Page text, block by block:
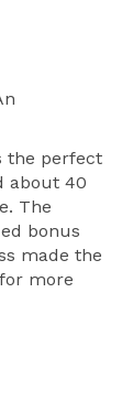
the perfect
about 40
The
bonus
made the
more